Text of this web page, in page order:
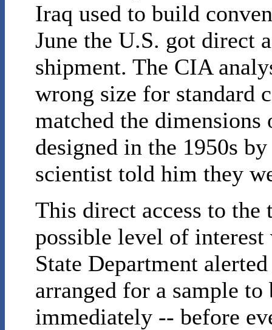
Iraq used to build
June the U.S. got direct
shipment. The CIA
wrong size for standard
matched the
designed in the 1950s
scientist told him they
This direct access to the
possible level of
State Department
arranged for a sample
immediately -- before